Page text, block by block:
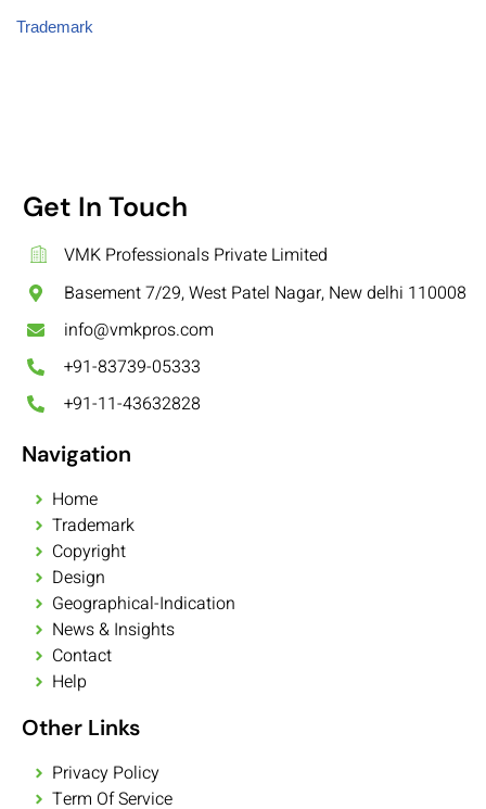
Trademark
Get In Touch
VMK Professionals Private Limited
Basement 7/29, West Patel Nagar, New delhi 110008
info@vmkpros.com
+91-83739-05333
+91-11-43632828
Navigation
Home
Trademark
Copyright
Design
Geographical-Indication
News & Insights
Contact
Help
Other Links
Privacy Policy
Term Of Service